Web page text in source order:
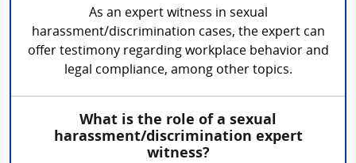
As an expert witness in sexual
harassment/discrimination cases, the expert can
offer testimony regarding workplace behavior and
legal compliance, among other topics.
What is the role of a sexual
harassment/discrimination expert
witness?